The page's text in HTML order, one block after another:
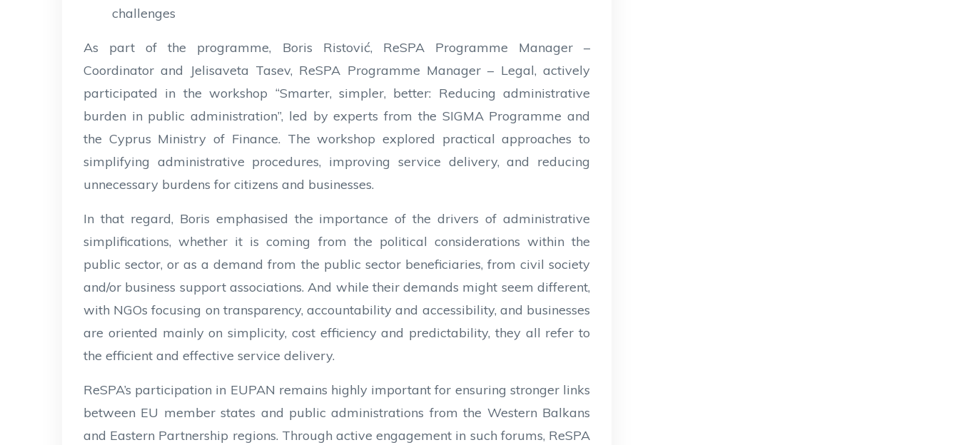
challenges
As part of the programme, Boris Ristović, ReSPA Programme Manager –
Coordinator and Jelisaveta Tasev, ReSPA Programme Manager – Legal, actively
participated in the workshop “Smarter, simpler, better: Reducing administrative
burden in public administration”, led by experts from the SIGMA Programme and
the Cyprus Ministry of Finance. The workshop explored practical approaches to
simplifying administrative procedures, improving service delivery, and reducing
unnecessary burdens for citizens and businesses.
In that regard, Boris emphasised the importance of the drivers of administrative
simplifications, whether it is coming from the political considerations within the
public sector, or as a demand from the public sector beneficiaries, from civil society
and/or business support associations. And while their demands might seem different,
with NGOs focusing on transparency, accountability and accessibility, and businesses
are oriented mainly on simplicity, cost efficiency and predictability, they all refer to
the efficient and effective service delivery.
ReSPA’s participation in EUPAN remains highly important for ensuring stronger links
between EU member states and public administrations from the Western Balkans
and Eastern Partnership regions. Through active engagement in such forums, ReSPA